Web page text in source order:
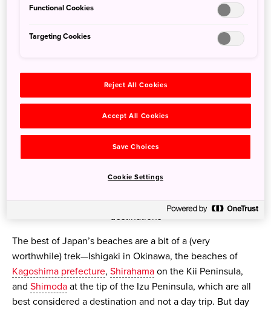
usually no public trash cans), and be mindful of alcohol,
Japan's shores can rival those of better known beach
destinations
The best of Japan’s beaches are a bit of a (very
worthwhile) trek—Ishigaki in Okinawa, the beaches of
Kagoshima prefecture, Shirahama on the Kii Peninsula,
and Shimoda at the tip of the Izu Peninsula, which are all
best considered a destination and not a day trip. But day
Functional Cookies
Targeting Cookies
Reject All Cookies
Accept All Cookies
Save Choices
Cookie Settings